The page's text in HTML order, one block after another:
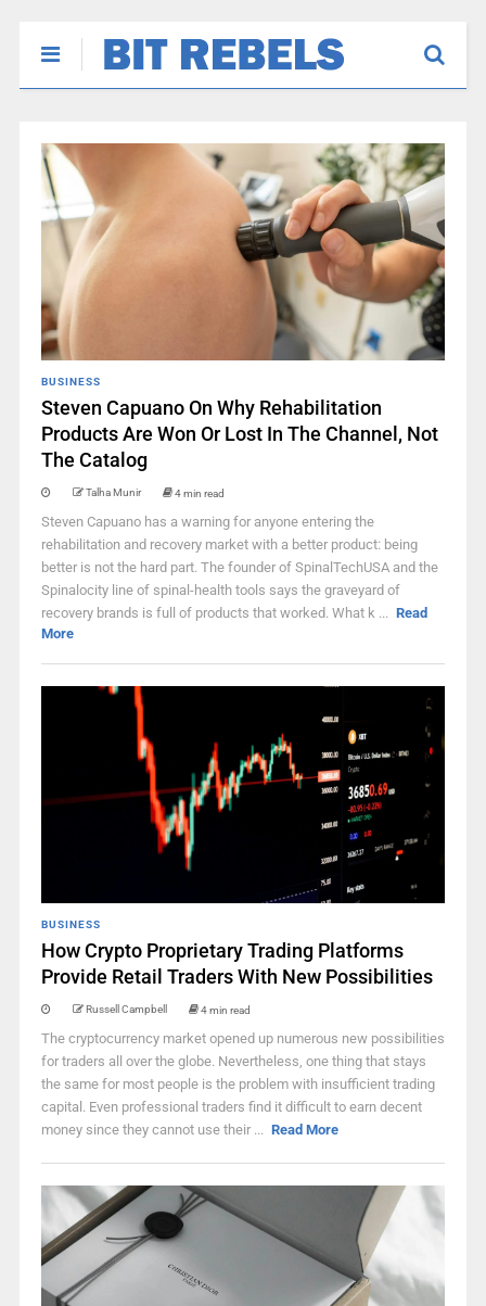
BUSINESS
Steven Capuano On Why Rehabilitation
Products Are Won Or Lost In The Channel, Not
The Catalog
Talha Munir 4 min read
Steven Capuano has a warning for anyone entering the
rehabilitation and recovery market with a better product: being
better is not the hard part. The founder of SpinalTechUSA and the
Spinalocity line of spinal-health tools says the graveyard of
recovery brands is full of products that worked. What k ... Read
More
BUSINESS
How Crypto Proprietary Trading Platforms
Provide Retail Traders With New Possibilities
Russell Campbell 4 min read
The cryptocurrency market opened up numerous new possibilities
for traders all over the globe. Nevertheless, one thing that stays
the same for most people is the problem with insufficient trading
capital. Even professional traders find it difficult to earn decent
money since they cannot use their ... Read More